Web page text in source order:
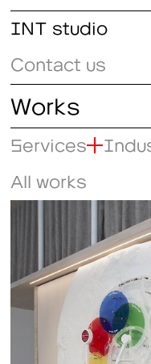
INT studio
Contact us
Works
Services
All works